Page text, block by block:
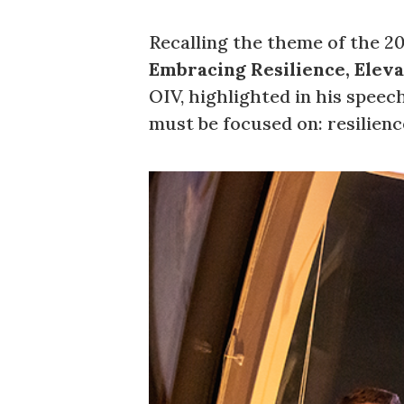
Recalling the theme of the
Embracing Resilience,
OIV, highlighted in his
must be focused on: